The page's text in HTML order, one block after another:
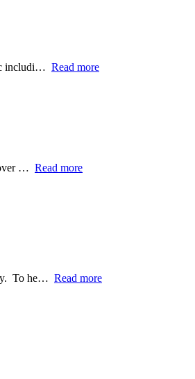
includi… Read more
… Read more
To he… Read more